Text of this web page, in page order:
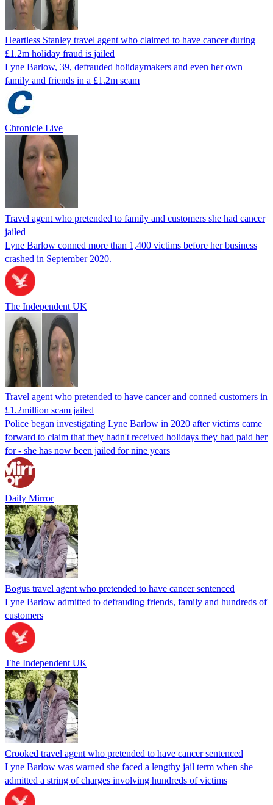
Heartless Stanley travel agent who claimed to have cancer during
£1.2m holiday fraud is jailed
Lyne Barlow, 39, defrauded holidaymakers and even her own
family and friends in a £1.2m scam
Chronicle Live
Travel agent who pretended to family and customers she had cancer
jailed
Lyne Barlow conned more than 1,400 victims before her business
crashed in September 2020.
The Independent UK
Travel agent who pretended to have cancer and conned customers in
£1.2million scam jailed
Police began investigating Lyne Barlow in 2020 after victims came
forward to claim that they hadn't received holidays they had paid her
for - she has now been jailed for nine years
Daily Mirror
Bogus travel agent who pretended to have cancer sentenced
Lyne Barlow admitted to defrauding friends, family and hundreds of
customers
The Independent UK
Crooked travel agent who pretended to have cancer sentenced
Lyne Barlow was warned she faced a lengthy jail term when she
admitted a string of charges involving hundreds of victims